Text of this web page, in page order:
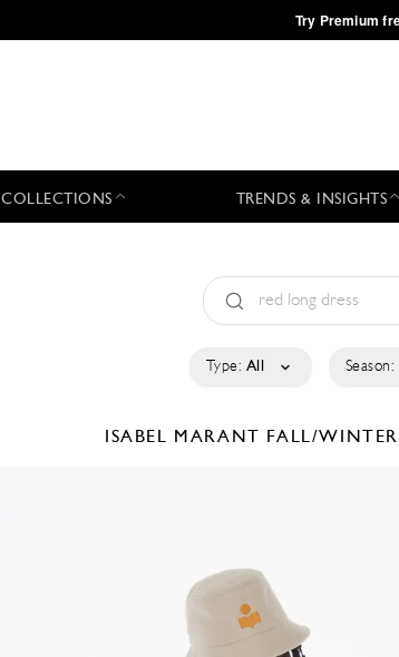
·Try Premium
COLLECTIONS TRENDS & INSIGHTS
Type: All Season:
ISABEL MARANT FALL/